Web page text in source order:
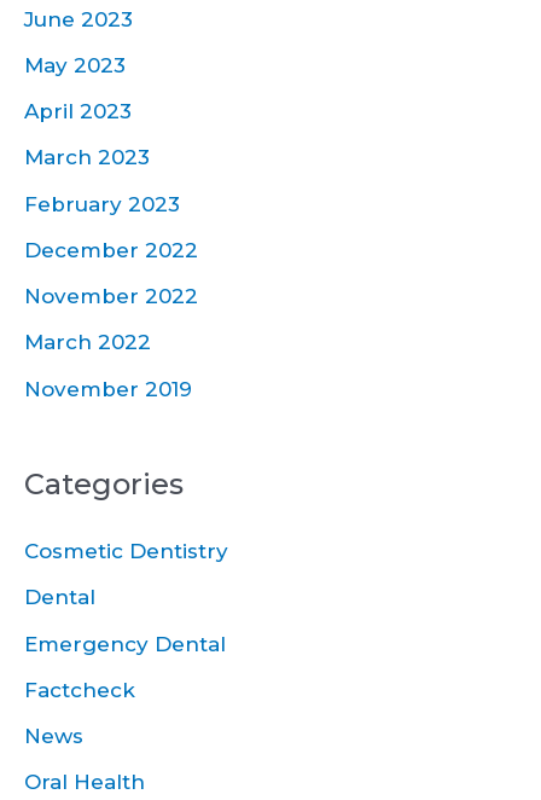
June 2023
May 2023
April 2023
March 2023
February 2023
December 2022
November 2022
March 2022
November 2019
Categories
Cosmetic Dentistry
Dental
Emergency Dental
Factcheck
News
Oral Health